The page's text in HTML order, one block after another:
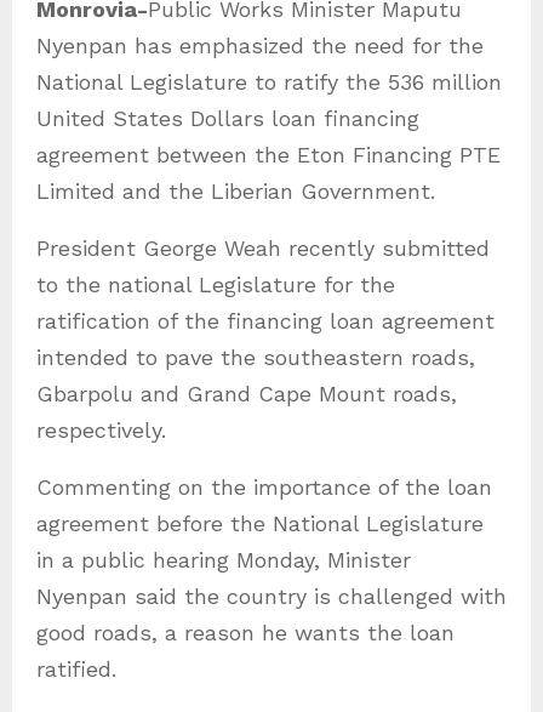
r
i
e
s
Monrovia-Public Works Minister Maputu
Nyenpan has emphasized the need for the
National Legislature to ratify the 536 million
United States Dollars loan financing
agreement between the Eton Financing PTE
Limited and the Liberian Government.
President George Weah recently submitted
to the national Legislature for the
ratification of the financing loan agreement
intended to pave the southeastern roads,
Gbarpolu and Grand Cape Mount roads,
respectively.
Commenting on the importance of the loan
agreement before the National Legislature
in a public hearing Monday, Minister
Nyenpan said the country is challenged with
good roads, a reason he wants the loan
ratified.